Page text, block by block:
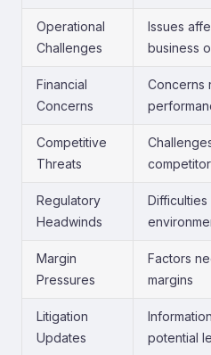
Operational
Challenges
Issues
business
Financial
Concerns
Concerns
Competitive
Threats
Regulatory
Headwinds
Margin
Pressures
Factors
margins
Litigation
Updates
potential